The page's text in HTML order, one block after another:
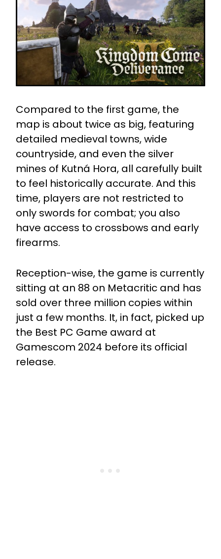
Compared to the first game, the
map is about twice as big, featuring
detailed medieval towns, wide
countryside, and even the silver
mines of Kutná Hora, all carefully built
to feel historically accurate. And this
time, players are not restricted to
only swords for combat; you also
have access to crossbows and early
firearms.
Reception-wise, the game is currently
sitting at an 88 on Metacritic and has
sold over three million copies within
just a few months. It, in fact, picked up
the Best PC Game award at
Gamescom 2024 before its official
release.